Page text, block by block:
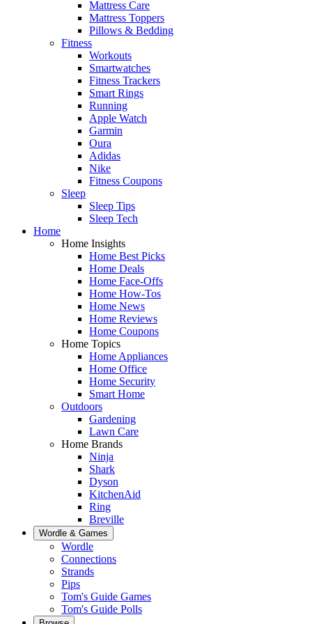
Mattress Care
Mattress Toppers
Pillows & Bedding
Fitness
Workouts
Smartwatches
Fitness Trackers
Smart Rings
Running
Apple Watch
Garmin
Oura
Adidas
Nike
Fitness Coupons
Sleep
Sleep Tips
Sleep Tech
Home
Home Insights
Home Best Picks
Home Deals
Home Face-Offs
Home How-Tos
Home News
Home Reviews
Home Coupons
Home Topics
Home Appliances
Home Office
Home Security
Smart Home
Outdoors
Gardening
Lawn Care
Home Brands
Ninja
Shark
Dyson
KitchenAid
Ring
Breville
Wordle & Games
Wordle
Connections
Strands
Pips
Tom's Guide Games
Tom's Guide Polls